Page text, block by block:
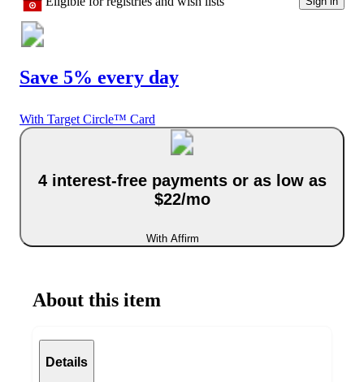
Save 5% every day
With Target Circle™ Card
4 interest-free payments or as low as
$22/mo
With Affirm
About this item
Details